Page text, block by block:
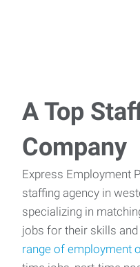
A Top
Company
Express Employment
staffing agency in
specializing in
jobs for their skills
range of employment